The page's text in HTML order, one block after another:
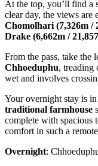
At the top, you’ll find a
clear day, the views are
Chomolhari (7,326m /
Drake (6,662m /
From the pass, take the
Chhoeduphu, treading
wet and involves
Your overnight stay is
traditional farmhouse
complete with spacious
comfort in such a
Overnight: